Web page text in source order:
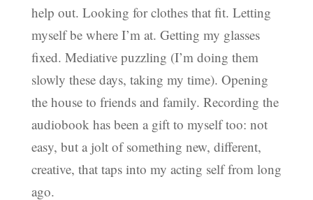
help out. Looking for clothes that fit. Letting
myself be where I’m at. Getting my glasses
fixed. Mediative puzzling (I’m doing them
slowly these days, taking my time). Opening
the house to friends and family. Recording the
audiobook has been a gift to myself too: not
easy, but a jolt of something new, different,
creative, that taps into my acting self from long
ago.